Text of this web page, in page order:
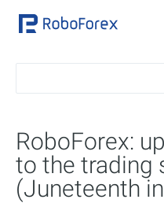
RoboForex:
to the trading
(Juneteenth